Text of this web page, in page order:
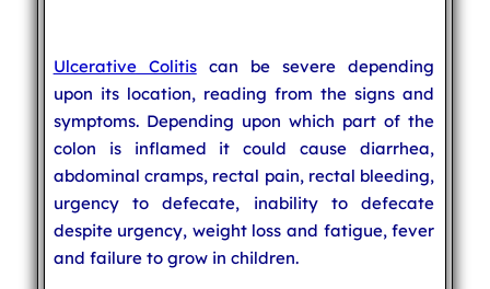
Ulcerative Colitiscan be severe depending
upon its location, reading from the signs and
symptoms. Depending upon which part of the
colon is inflamed it could cause diarrhea,
abdominal cramps, rectal pain, rectal bleeding,
urgency to defecate, inability to defecate
despite urgency, weight loss and fatigue, fever
and failure to grow in children.